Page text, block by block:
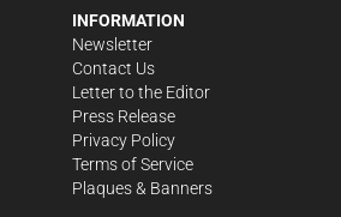
INFORMATION
Newsletter
Contact Us
Letter to the Editor
Press Release
Privacy Policy
Terms of Service
Plaques & Banners